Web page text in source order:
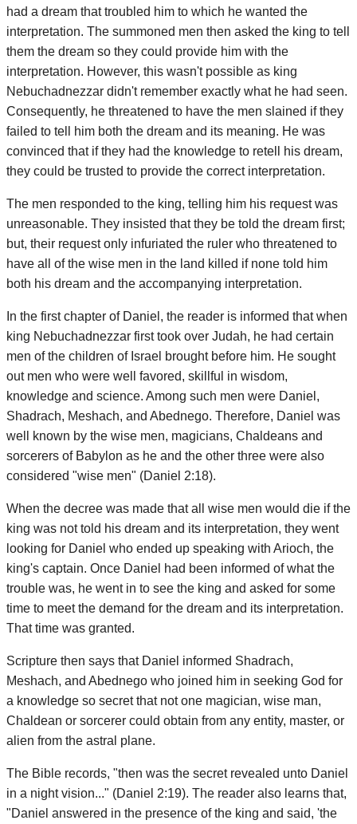
had a dream that troubled him to which he wanted the
interpretation. The summoned men then asked the king to tell
them the dream so they could provide him with the
interpretation. However, this wasn't possible as king
Nebuchadnezzar didn't remember exactly what he had seen.
Consequently, he threatened to have the men slained if they
failed to tell him both the dream and its meaning. He was
convinced that if they had the knowledge to retell his dream,
they could be trusted to provide the correct interpretation.
The men responded to the king, telling him his request was
unreasonable. They insisted that they be told the dream first;
but, their request only infuriated the ruler who threatened to
have all of the wise men in the land killed if none told him
both his dream and the accompanying interpretation.
In the first chapter of Daniel, the reader is informed that when
king Nebuchadnezzar first took over Judah, he had certain
men of the children of Israel brought before him. He sought
out men who were well favored, skillful in wisdom,
knowledge and science. Among such men were Daniel,
Shadrach, Meshach, and Abednego. Therefore, Daniel was
well known by the wise men, magicians, Chaldeans and
sorcerers of Babylon as he and the other three were also
considered "wise men" (Daniel 2:18).
When the decree was made that all wise men would die if the
king was not told his dream and its interpretation, they went
looking for Daniel who ended up speaking with Arioch, the
king's captain. Once Daniel had been informed of what the
trouble was, he went in to see the king and asked for some
time to meet the demand for the dream and its interpretation.
That time was granted.
Scripture then says that Daniel informed Shadrach,
Meshach, and Abednego who joined him in seeking God for
a knowledge so secret that not one magician, wise man,
Chaldean or sorcerer could obtain from any entity, master, or
alien from the astral plane.
The Bible records, "then was the secret revealed unto Daniel
in a night vision..." (Daniel 2:19). The reader also learns that,
"Daniel answered in the presence of the king and said, 'the